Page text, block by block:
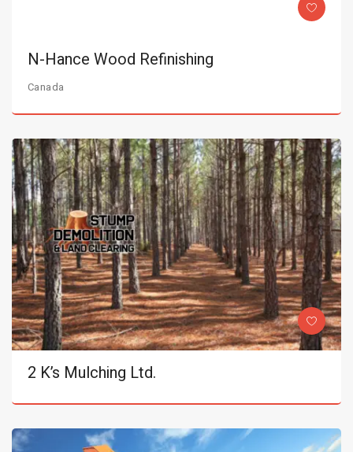
N-Hance Wood Refinishing
Canada
2 K’s Mulching Ltd.